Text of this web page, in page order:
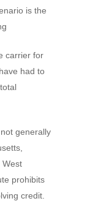
is the
carrier for
had to
generally
West
prohibits
credit.